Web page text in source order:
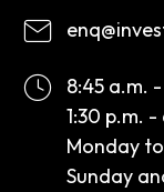
8:45 a.m.
1:30 p.m.
Monday
Sunday